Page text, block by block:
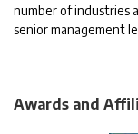
number of industries
senior management
Awards and